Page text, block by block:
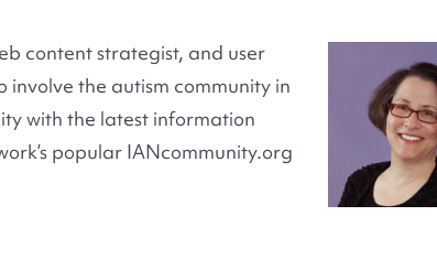
content strategist, and user
involve the autism community in
with the latest information
popular IANcommunity.org